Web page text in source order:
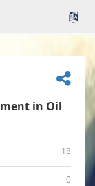
in Oil
18
0